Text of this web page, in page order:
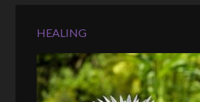
HEALING